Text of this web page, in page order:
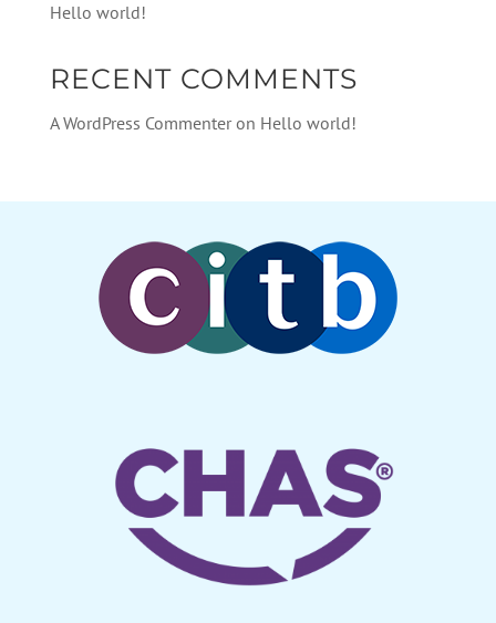
Hello world!
RECENT COMMENTS
A WordPress Commenteron Hello world!